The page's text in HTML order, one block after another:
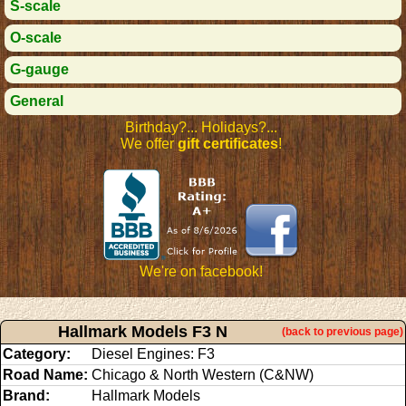
S-scale
O-scale
G-gauge
General
Birthday?... Holidays?...
We offergift certificates!
We're on facebook!
Hallmark Models F3 N (back to previous page)
Category:
Diesel Engines: F3
Road Name: Chicago & North Western (C&NW)
Brand:
Hallmark Models